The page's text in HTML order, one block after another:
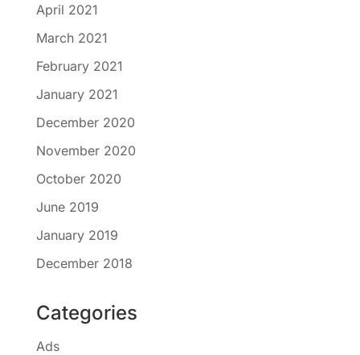
April 2021
March 2021
February 2021
January 2021
December 2020
November 2020
October 2020
June 2019
January 2019
December 2018
Categories
Ads